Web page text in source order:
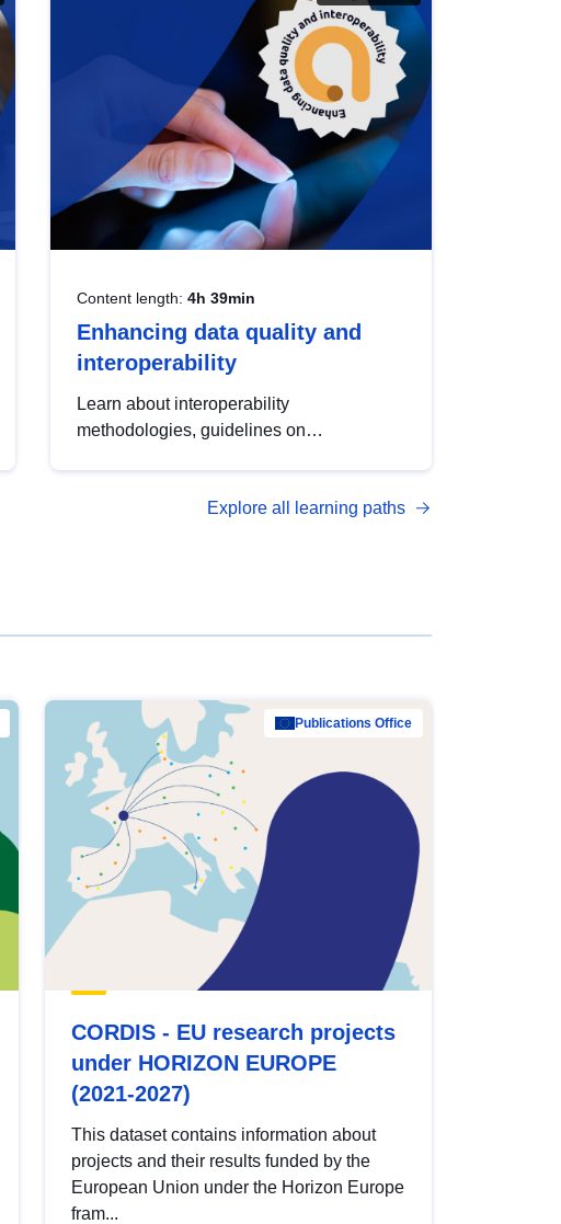
Content length: 4h 39min
Enhancing data quality and
interoperability
Learn about interoperability
methodologies, guidelines on
open data, from foundational quality
Explore all learning paths
Publications Office
CORDIS - EU research projects
under HORIZON EUROPE
(2021-2027)
This dataset contains information about
projects and their results funded by the
European Union under the Horizon Europe
fram...